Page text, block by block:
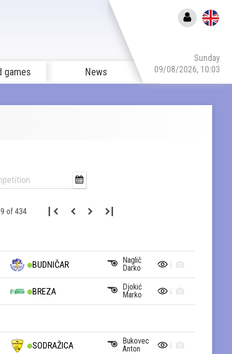
games News
Sunday
09/08/2026, 10:03
of 434
BUDNIČAR
Naglič
Darko
BREZA
Djokić
Marko
SODRAŽICA
Bukovec
Anton